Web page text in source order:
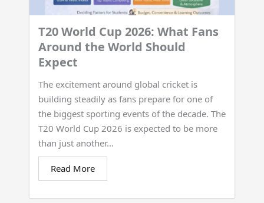
T20 World Cup 2026: What Fans
Around the World Should
Expect
The excitement around global cricket is
building steadily as fans prepare for one of
the biggest sporting events of the decade. The
T20 World Cup 2026 is expected to be more
than just another...
Read More